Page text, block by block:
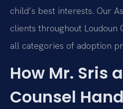
child’s best interests. Our
clients throughout Loudoun
all categories of adoption
How Mr. Sris
Counsel